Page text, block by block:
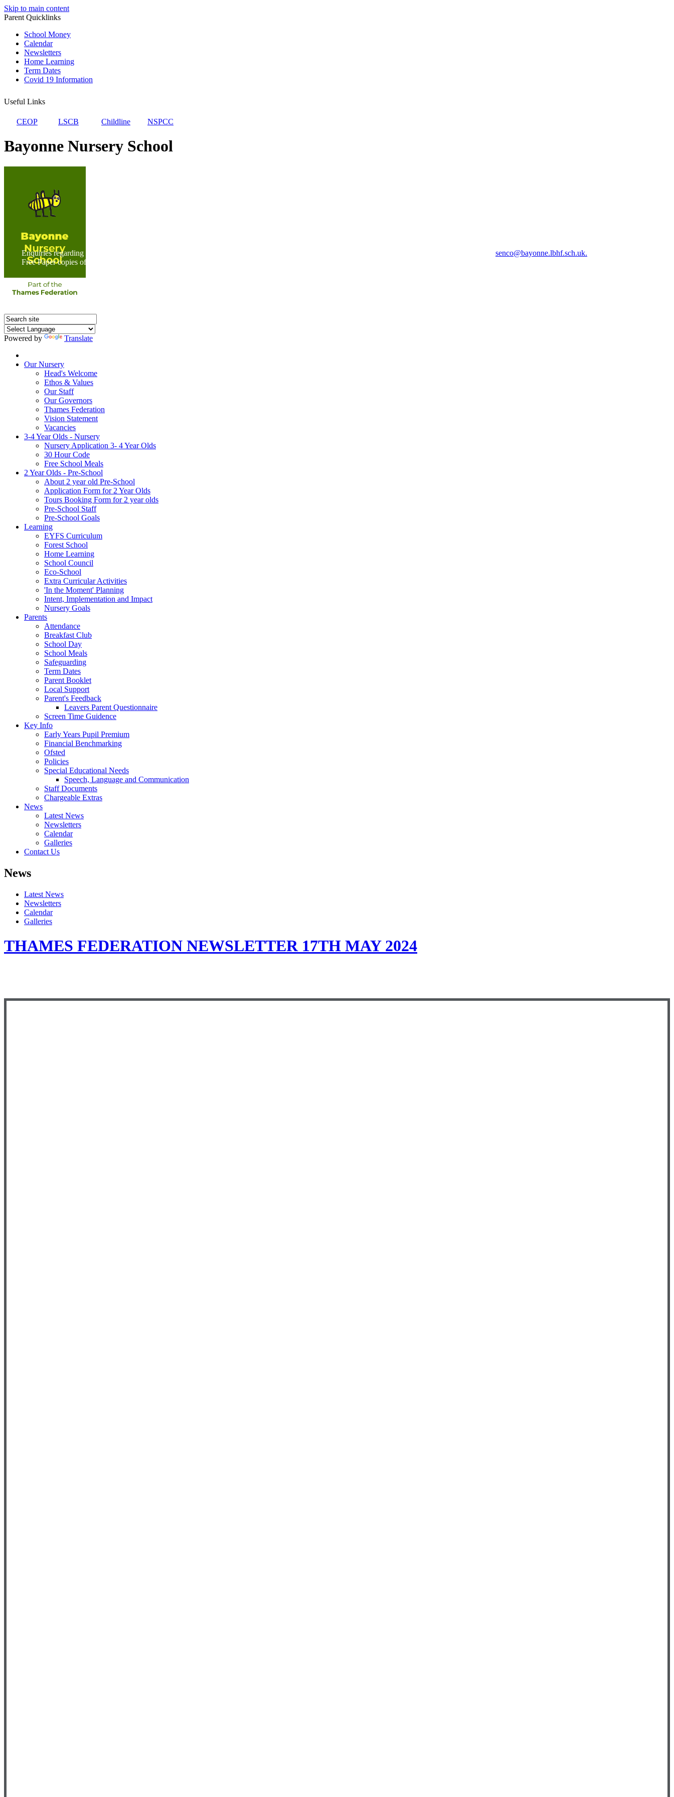
Skip to main content
Parent Quicklinks
School Money
Calendar
Newsletters
Home Learning
Term Dates
Covid 19 Information
Useful Links
CEOP LSCB Childline NSPCC
Bayonne Nursery School
Powered by
Translate
Our Nursery
Head's Welcome
Ethos & Values
Our Staff
Our Governors
Thames Federation
Vision Statement
Vacancies
3-4 Year Olds - Nursery
Nursery Application 3- 4 Year Olds
30 Hour Code
Free School Meals
2 Year Olds - Pre-School
About 2 year old Pre-School
Application Form for 2 Year Olds
Tours Booking Form for 2 year olds
Pre-School Staff
Pre-School Goals
Learning
EYFS Curriculum
Forest School
Home Learning
School Council
Eco-School
Extra Curricular Activities
'In the Moment' Planning
Intent, Implementation and Impact
Nursery Goals
Parents
Attendance
Breakfast Club
School Day
School Meals
Safeguarding
Term Dates
Parent Booklet
Local Support
Parent's Feedback
Leavers Parent Questionnaire
Screen Time Guidence
Key Info
Early Years Pupil Premium
Financial Benchmarking
Ofsted
Policies
Special Educational Needs
Speech, Language and Communication
Staff Documents
Chargeable Extras
News
Latest News
Newsletters
Calendar
Galleries
Contact Us
News
Latest News
Newsletters
Calendar
Galleries
THAMES FEDERATION NEWSLETTER 17TH MAY 2024
Enquiries regarding Special Educational Needs should be directed to Sophie Naisbitt (SENDCO) - Please call the nursery on 020 7385 5366 or email senco@bayonne.lbhf.sch.uk.
Free Paper copies of information from this website are available on request from the school office.